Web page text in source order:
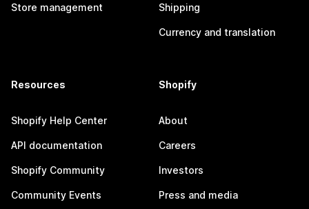
Store management Shipping
Currency and translation
Resources
Shopify Help Center
API documentation
Shopify Community
Community Events
Shopify
About
Careers
Investors
Press and media